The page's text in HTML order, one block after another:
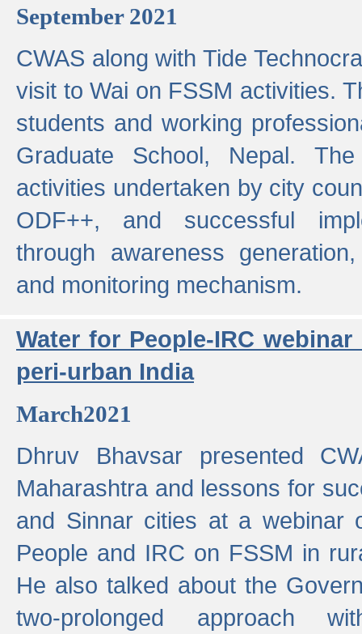
September 2021
CWAS along with Tide
visit to Wai on FSSM activities.
students and working
Graduate School, Nepal.
activities undertaken by city
ODF++, and successful
through awareness
and monitoring mechanism.
Water for People-IRC
peri-urban India
March2021
Dhruv Bhavsar presented
Maharashtra and lessons for
and Sinnar cities at a webinar
People and IRC on FSSM in
He also talked about the
two-prolonged approach